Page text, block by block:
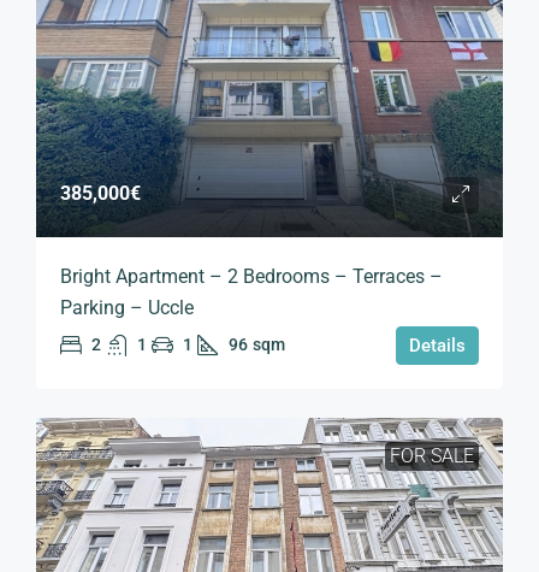
385,000€
Bright Apartment – 2 Bedrooms – Terraces –
Parking – Uccle
2 1 1 96 sqm Details
FOR SALE